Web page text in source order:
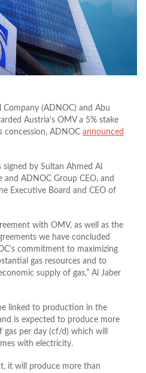
Company (ADNOC) and Abu
Austria’s OMV a 5% stake
concession, ADNOC announced
signed by Sultan Ahmed Al
and ADNOC Group CEO, and
Executive Board and CEO of
with OMV, as well as the
we have concluded
commitment to maximizing
gas resources and to
supply of gas,” Al Jaber
linked to production in the
is expected to produce more
per day (cf/d) which will
with electricity.
it will produce more than